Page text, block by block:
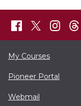
My Courses
Pioneer Portal
Webmail